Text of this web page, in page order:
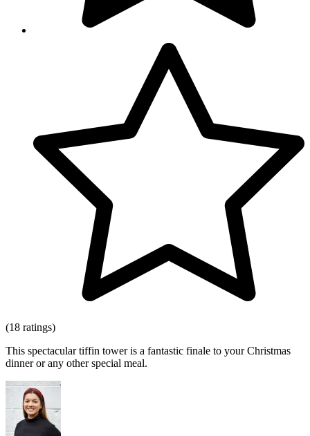
(18 ratings)
This spectacular tiffin tower is a fantastic finale to your Christmas
dinner or any other special meal.